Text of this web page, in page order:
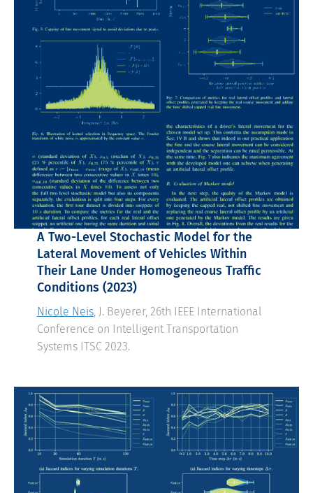
A Two-Level Stochastic Model for the
Lateral Movement of Vehicles Within
Their Lane Under Homogeneous Traffic
Conditions (2023)
Nicole Neis, J. Beyerer, 26th IEEE International
Conference on Intelligent Transportation
Systems ITSC 2023.